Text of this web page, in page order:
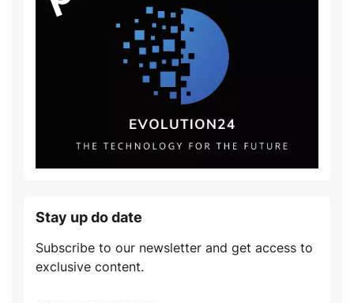
Stay up do date
Subscribe to our newsletter and get access to
exclusive content.